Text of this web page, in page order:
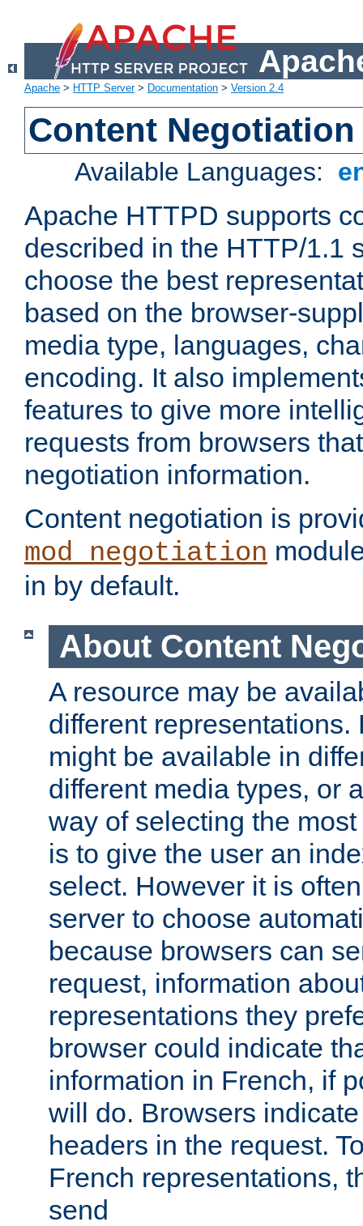
Apache > HTTP Server> Documentation > Version 2.4
Content Negotiation
Available Languages:
Apache HTTPD supports
described in the HTTP/1.1
choose the best
based on the browser-
media type, languages,
encoding. It also
features to give more
requests from browsers
negotiation information.
Content negotiation is
mod_negotiation
in by default.
About Content
A resource may be
different representations.
might be available in
different media types, or
way of selecting the
is to give the user an
select. However it is
server to choose
because browsers can
request, information
representations they
browser could indicate
information in French, if
will do. Browsers
headers in the request.
French representations,
send